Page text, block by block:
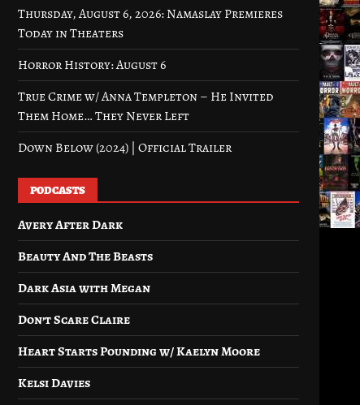
Thursday, August 6, 2026: Namaslay Premieres
Today in Theaters
Horror History: August 6
True Crime w/ Anna Templeton – He Invited
Them Home… They Never Left
Down Below (2024) | Official Trailer
PODCASTS
Avery After Dark
Beauty And The Beasts
Dark Asia with Megan
Don’t Scare Claire
Heart Starts Pounding w/ Kaelyn Moore
Kelsi Davies